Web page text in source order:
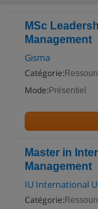
MSc
Management
Gisma
Catégorie:
Mode: Présentiel
Master in
Management
IU International
Catégorie: